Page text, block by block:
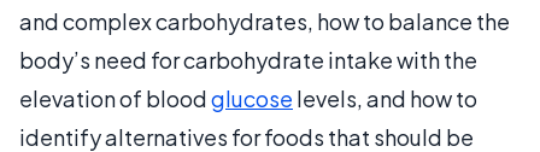
and complex carbohydrates, how to balance the
body’s need for carbohydrate intake with the
elevation of bloodglucose levels, and how to
identify alternatives for foods that should be